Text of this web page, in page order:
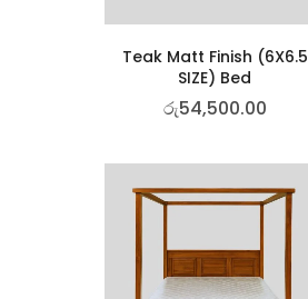
Teak Matt Finish (6X6.5
SIZE) Bed
රු54,500.00